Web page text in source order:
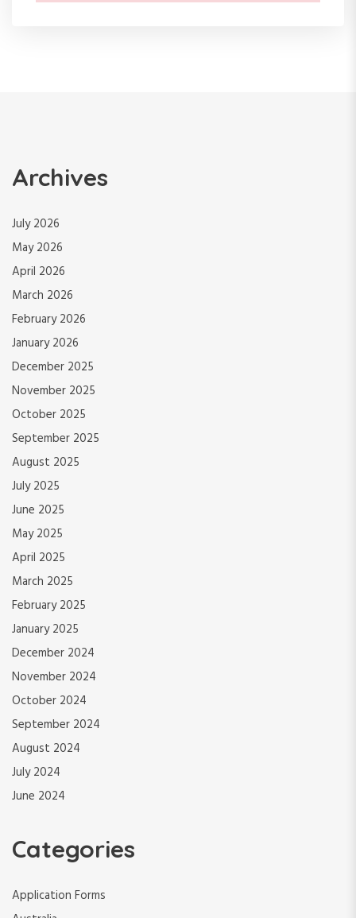
Archives
July 2026
May 2026
April 2026
March 2026
February 2026
January 2026
December 2025
November 2025
October 2025
September 2025
August 2025
July 2025
June 2025
May 2025
April 2025
March 2025
February 2025
January 2025
December 2024
November 2024
October 2024
September 2024
August 2024
July 2024
June 2024
Categories
Application Forms